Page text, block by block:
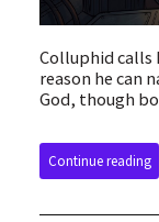
Colluphid calls
reason he can
God, though
Continue reading